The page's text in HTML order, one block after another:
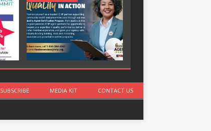
SUBSCRIBE MEDIA KIT CONTACT US